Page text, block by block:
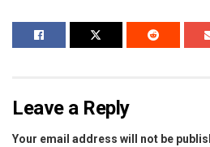
Leave a Reply
Your email address will not be